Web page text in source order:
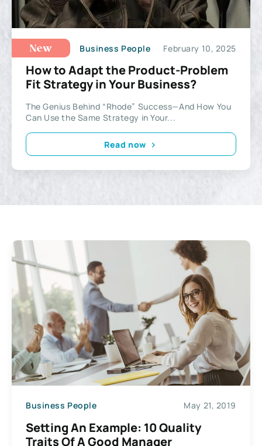
New Business People February 10, 2025
How to Adapt the Product-Problem
Fit Strategy in Your Business?
The Genius Behind “Rhode” Success—And How You
Can Use the Same Strategy in Your...
Read now
Business People May 21, 2019
Setting An Example: 10 Quality
Traits Of A Good Manager